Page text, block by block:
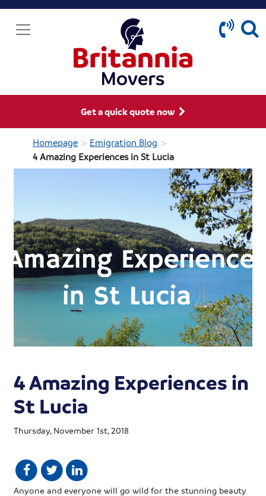
Get a quick quote now
Homepage > Emigration Blog >
4 Amazing Experiences in St Lucia
4 Amazing Experiences in
St Lucia
Thursday, November 1st, 2018
Anyone and everyone will go wild for the stunning beauty